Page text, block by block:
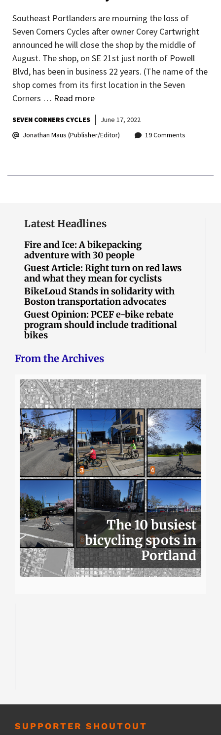
Southeast Portlanders are mourning the loss of
Seven Corners Cycles after owner Corey Cartwright
announced he will close the shop by the middle of
August. The shop, on SE 21st just north of Powell
Blvd, has been in business 22 years. (The name of the
shop comes from its first location in the Seven
Corners … Read more
SEVEN CORNERS CYCLES
June 17, 2022
Jonathan Maus (Publisher/Editor)
19 Comments
Latest Headlines
Fire and Ice: A bikepacking
adventure with 30 people
Guest Article: Right turn on red laws
and what they mean for cyclists
BikeLoud Stands in solidarity with
Boston transportation advocates
Guest Opinion: PCEF e-bike rebate
program should include traditional
bikes
From the Archives
The 10 busiest
bicycling spots in
Portland
SUPPORTER SHOUTOUT